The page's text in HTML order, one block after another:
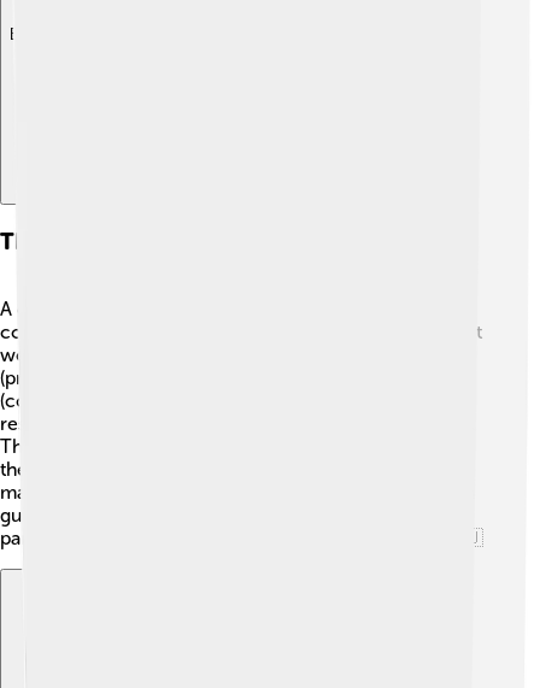
Explore with ChatDino
The Role Of A Constitution In Government
A constitution helps keep order and fairness in a
country’s government! 📜It sets up how the government
works and organizes it into branches: the executive
(president), the legislative (Congress), and the judicial
(courts). ⚖️ Every branch has specific powers and
responsibilities, ensuring no one has too much control.
The constitution also defines the rights of citizens, like
the right to vote or the right to be treated equally! 🙌In
many countries, like Australia, the constitution acts as a
guide to solve problems and disputes, making it a vital
part of democracy and ensuring everyone is heard! 🇦🇺